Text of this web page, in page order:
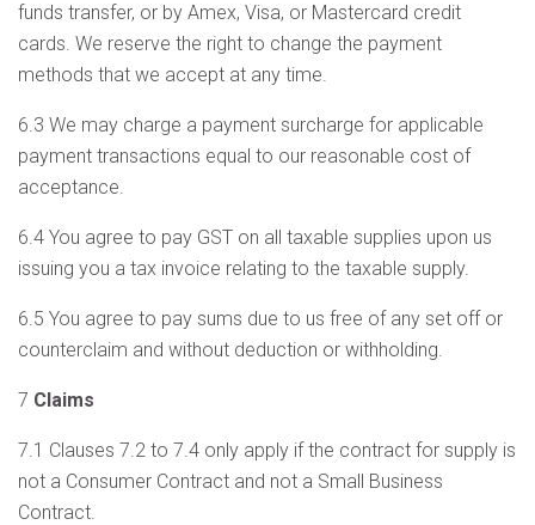
funds transfer, or by Amex, Visa, or Mastercard credit
cards. We reserve the right to change the payment
methods that we accept at any time.
6.3 We may charge a payment surcharge for applicable
payment transactions equal to our reasonable cost of
acceptance.
6.4 You agree to pay GST on all taxable supplies upon us
issuing you a tax invoice relating to the taxable supply.
6.5 You agree to pay sums due to us free of any set off or
counterclaim and without deduction or withholding.
7 Claims
7.1 Clauses 7.2 to 7.4 only apply if the contract for supply is
not a Consumer Contract and not a Small Business
Contract.